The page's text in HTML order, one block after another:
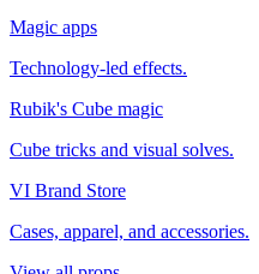
Magic apps
Technology-led effects.
Rubik's Cube magic
Cube tricks and visual solves.
VI Brand Store
Cases, apparel, and accessories.